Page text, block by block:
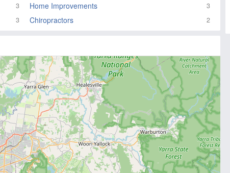
3 Home Improvements 3
3 Chiropractors 2